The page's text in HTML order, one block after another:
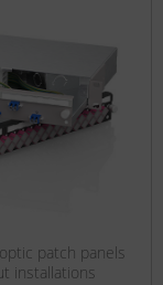
patch panels
installations